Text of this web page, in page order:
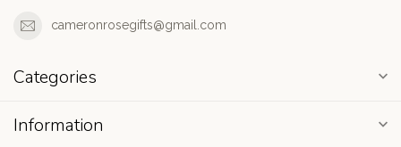
cameronrosegifts@gmail.com
Categories
Information